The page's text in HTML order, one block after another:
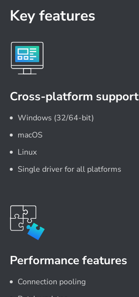
Key features
Cross-platform support
Windows (32/64-bit)
macOS
Linux
Single driver for all platforms
Performance features
Connection pooling